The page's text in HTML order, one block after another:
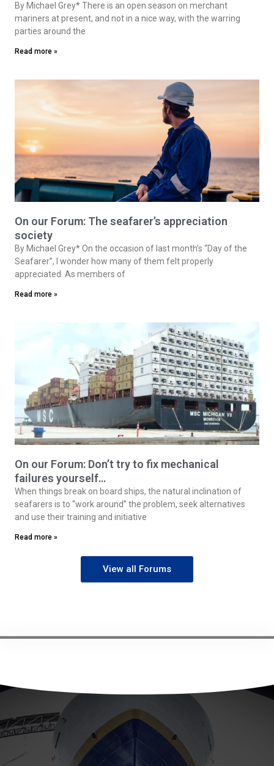
By Michael Grey* There is an open season on merchant
mariners at present, and not in a nice way, with the warring
parties around the
Read more »
On our Forum: The seafarer’s appreciation
society
By Michael Grey* On the occasion of last month’s “Day of the
Seafarer”, I wonder how many of them felt properly
appreciated. As members of
Read more »
On our Forum: Don’t try to fix mechanical
failures yourself…
When things break on board ships, the natural inclination of
seafarers is to “work around” the problem, seek alternatives
and use their training and initiative
Read more »
View all Forums